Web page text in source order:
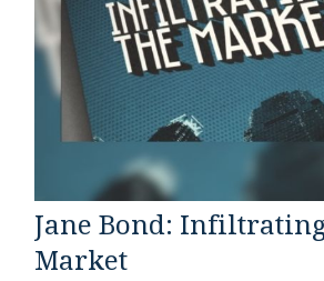
Jane Bond:
Market